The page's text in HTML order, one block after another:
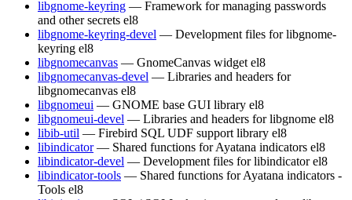
libgnome-keyring — Framework for managing passwords
and other secrets el8
libgnome-keyring-devel — Development files for libgnome-
keyring el8
libgnomecanvas — GnomeCanvas widget el8
libgnomecanvas-devel — Libraries and headers for
libgnomecanvas el8
libgnomeui — GNOME base GUI library el8
libgnomeui-devel — Libraries and headers for libgnome el8
libib-util — Firebird SQL UDF support library el8
libindicator — Shared functions for Ayatana indicators el8
libindicator-devel — Development files for libindicator el8
libindicator-tools — Shared functions for Ayatana indicators -
Tools el8